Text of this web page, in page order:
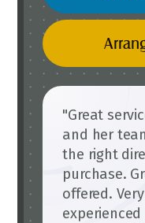
"Great
and her
the right
purchase.
offered.